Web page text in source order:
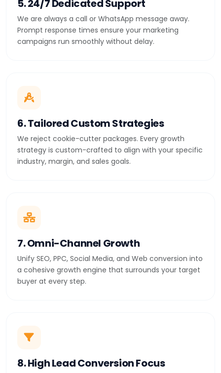
5. 24/7 Dedicated Support
We are always a call or WhatsApp message away.
Prompt response times ensure your marketing
campaigns run smoothly without delay.
6. Tailored Custom Strategies
We reject cookie-cutter packages. Every growth
strategy is custom-crafted to align with your specific
industry, margin, and sales goals.
7. Omni-Channel Growth
Unify SEO, PPC, Social Media, and Web conversion into
a cohesive growth engine that surrounds your target
buyer at every step.
8. High Lead Conversion Focus